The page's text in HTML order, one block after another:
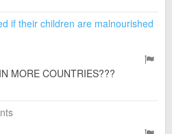
if their children are malnourished
MORE COUNTRIES???